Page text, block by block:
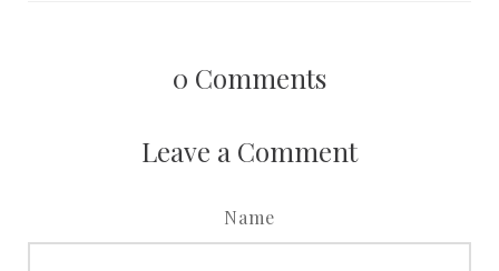
0 Comments
Leave a Comment
Name